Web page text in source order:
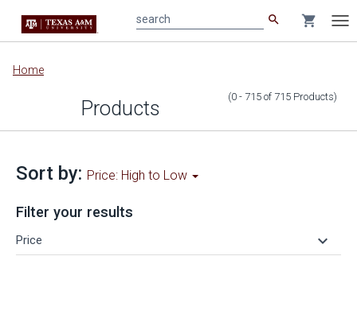
Main
content
search shopping_cart
Home
Products (0 - 715 of 715 Products)
Sort by: Price: High to Low
Filter your results
Price keyboard_arrow_down